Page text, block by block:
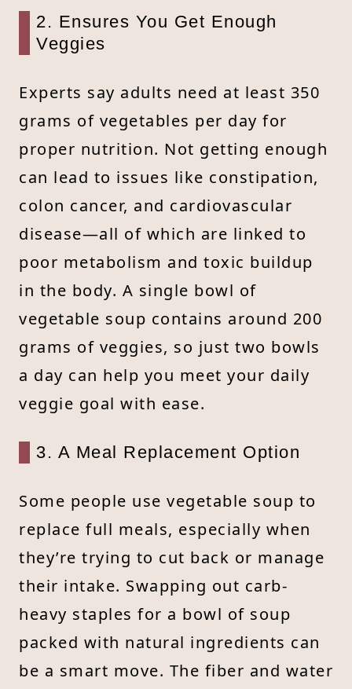
2. Ensures You Get Enough
Veggies
Experts say adults need at least 350
grams of vegetables per day for
proper nutrition. Not getting enough
can lead to issues like constipation,
colon cancer, and cardiovascular
disease—all of which are linked to
poor metabolism and toxic buildup
in the body. A single bowl of
vegetable soup contains around 200
grams of veggies, so just two bowls
a day can help you meet your daily
veggie goal with ease.
3. A Meal Replacement Option
Some people use vegetable soup to
replace full meals, especially when
they’re trying to cut back or manage
their intake. Swapping out carb-
heavy staples for a bowl of soup
packed with natural ingredients can
be a smart move. The fiber and water